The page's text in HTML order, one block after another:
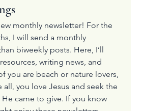
monthly newsletter! For the
I will send a monthly
biweekly posts. Here, I’ll
writing news, and
you are beach or nature lovers,
all, you love Jesus and seek the
came to give. If you know